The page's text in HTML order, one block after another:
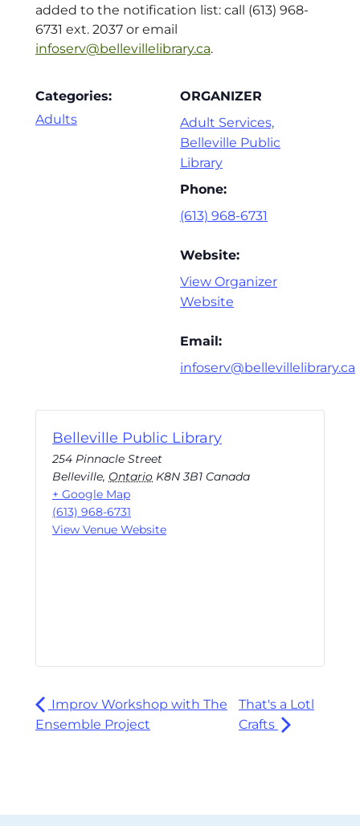
added to the notification list: call (613) 968-
6731 ext. 2037 or email
infoserv@bellevillelibrary.ca.
Categories:
Adults
ORGANIZER
Adult Services,
Belleville Public
Library
Phone:
(613) 968-6731
Website:
View Organizer
Website
Email:
infoserv@bellevillelibrary.ca
Belleville Public Library
254 Pinnacle Street
Belleville, Ontario K8N 3B1 Canada
+ Google Map
(613) 968-6731
View Venue Website
Improv Workshop with The
Ensemble Project
That's a Lotl
Crafts